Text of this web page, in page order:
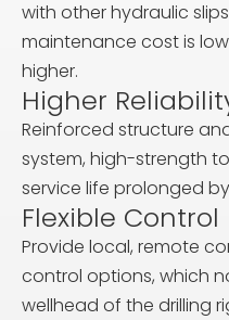
with other hydraulic
maintenance cost is
higher.
Higher
Reinforced structure
system, high-strength
service life prolonged by
Flexible Control
Provide local, remote
control options, which
wellhead of the drilling